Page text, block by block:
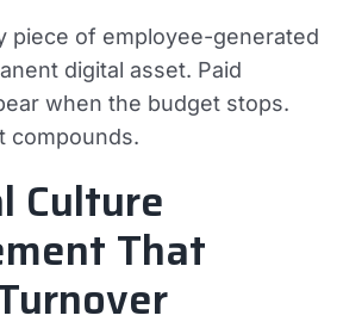
piece of employee-generated
digital asset. Paid
when the budget stops.
compounds.
Culture
That